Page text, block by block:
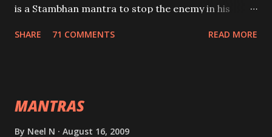
is a Stambhan mantra to stop the enemy in his
SHARE 71 COMMENTS READ MORE
MANTRAS
By Neel N August 16, 2009